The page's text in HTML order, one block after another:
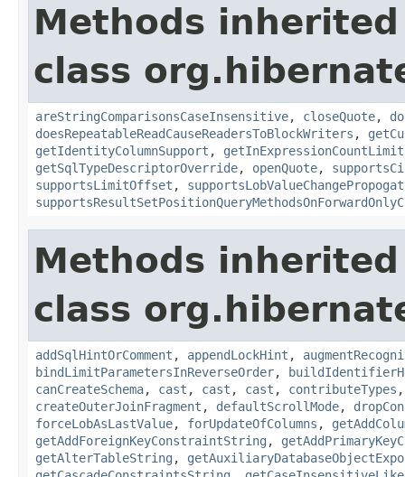
Methods
class
areStringComparisonsCaseInsensitive, closeQuote,
doesRepeatableReadCauseReadersToBlockWriters ,
getIdentityColumnSupport , getInExpressionCountLimit
getSqlTypeDescriptorOverride, openQuote,
supportsLimitOffset ,
Methods
class
addSqlHintOrComment , appendLockHint ,
bindLimitParametersInReverseOrder,
canCreateSchema, cast , cast , cast , contributeTypes
createOuterJoinFragment , defaultScrollMode,
forceLobAsLastValue, forUpdateOfColumns ,
getAddForeignKeyConstraintString ,
getAlterTableString ,